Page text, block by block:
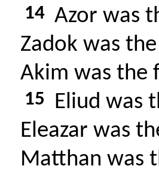
14 Azor was
Zadok was
Akim was the
15
Eliud was
Eleazar was
Matthan was